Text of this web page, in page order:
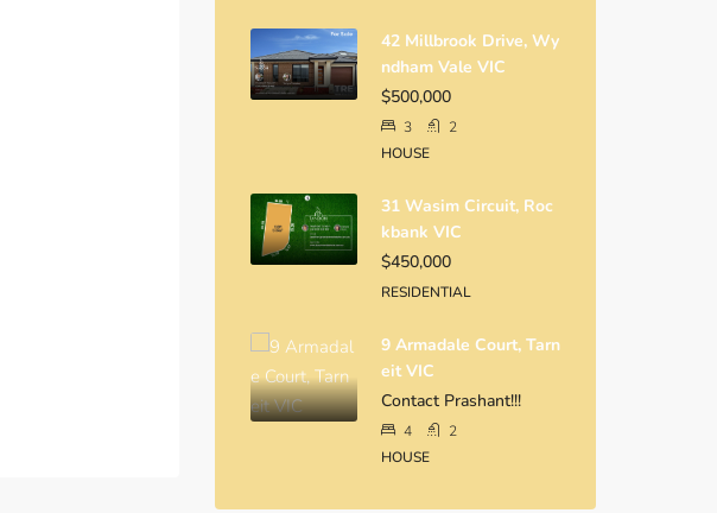
42 Millbrook Drive, Wy
Ndham Vale VIC
$500,000
3
2
HOUSE
31 Wasim Circuit, Roc
Kbank VIC
$450,000
RESIDENTIAL
9 Armadale Court, Tarn
Eit VIC
Contact Prashant!!!
4
2
HOUSE